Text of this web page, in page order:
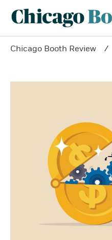
Chicago Booth Review